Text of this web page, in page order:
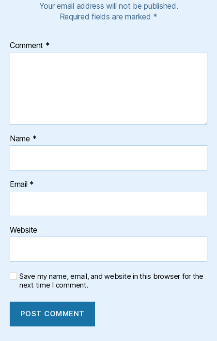
Your email address will not be published.
Required fields are marked *
Comment *
Name *
Email *
Website
Save my name, email, and website in this browser for the
next time I comment.